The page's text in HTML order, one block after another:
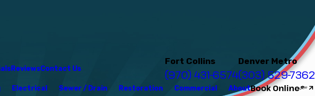
ReviewsContact Us
Fort Collins
(970) 431-6574
Denver Metro
(303) 529-7362
Electrical Sewer / Drain Restoration Commercial AboutBook Online